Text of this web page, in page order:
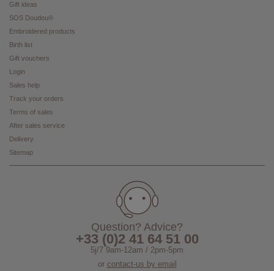
Gift ideas
SOS Doudou®
Embroidered products
Birth list
Gift vouchers
Login
Sales help
Track your orders
Terms of sales
After sales service
Delivery
Sitemap
Question? Advice?
+33 (0)2 41 64 51 00
5j/7 9am-12am / 2pm-5pm
or contact-us by email